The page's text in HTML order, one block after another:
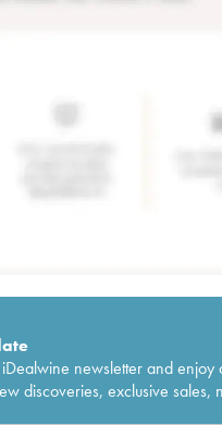
newsletter and
discoveries, exclusive